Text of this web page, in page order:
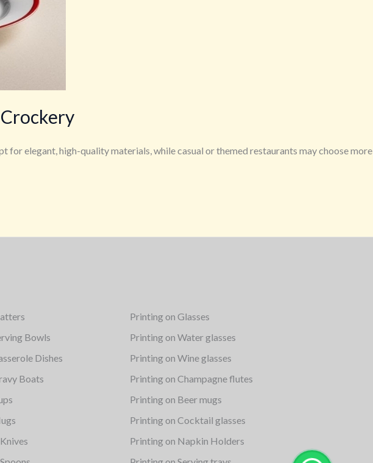
for elegant, high-quality materials, while casual or themed restaurants may choose more
Bowls
Dishes
Boats
Printing on Glasses
Printing on Water glasses
Printing on Wine glasses
Printing on Champagne flutes
Printing on Beer mugs
Printing on Cocktail glasses
Printing on Napkin Holders